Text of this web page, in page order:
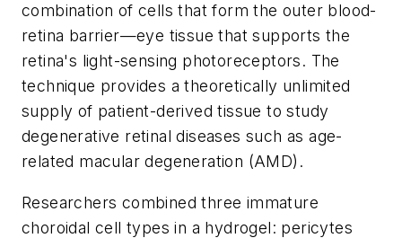
combination of cells that form the outer blood-
retina barrier—eye tissue that supports the
retina's light-sensing photoreceptors. The
technique provides a theoretically unlimited
supply of patient-derived tissue to study
degenerative retinal diseases such as age-
related macular degeneration (AMD).
Researchers combined three immature
choroidal cell types in a hydrogel: pericytes